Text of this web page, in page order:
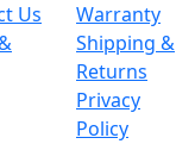
Us
Warranty
Shipping &
Returns
Privacy
Policy